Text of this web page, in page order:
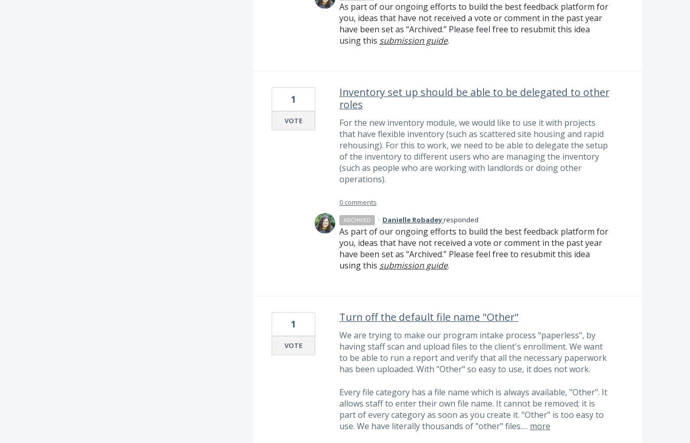
As part of our ongoing efforts to build the best feedback platform for
you, ideas that have not received a vote or comment in the past year
have been set as “Archived.” Please feel free to resubmit this idea
using this submission guide.
Inventory set up should be able to be delegated to other
roles
For the new inventory module, we would like to use it with projects
that have flexible inventory (such as scattered site housing and rapid
rehousing). For this to work, we need to be able to delegate the setup
of the inventory to different users who are managing the inventory
(such as people who are working with landlords or doing other
operations).
1
VOTE
0 comments
ARCHIVED · Danielle Robadeyresponded
As part of our ongoing efforts to build the best feedback platform for
you, ideas that have not received a vote or comment in the past year
have been set as “Archived.” Please feel free to resubmit this idea
using this submission guide.
Turn off the default file name "Other"
We are trying to make our program intake process "paperless", by
having staff scan and upload files to the client's enrollment. We want
to be able to run a report and verify that all the necessary paperwork
has been uploaded. With "Other" so easy to use, it does not work.
Every file category has a file name which is always available, "Other". It
allows staff to enter their own file name. It cannot be removed; it is
part of every category as soon as you create it. "Other" is too easy to
use. We have literally thousands of "other" files.… more
1
VOTE